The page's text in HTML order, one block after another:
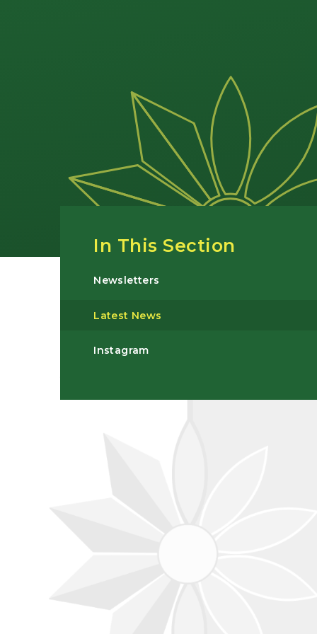
In This Section
Newsletters
Latest News
Instagram